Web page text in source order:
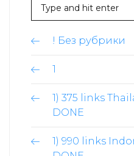
! Без рубрики
1
1) 375 links
DONE
1) 990 links